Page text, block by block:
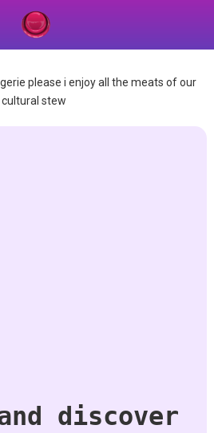
please i enjoy all the meats of our
cultural stew
discover